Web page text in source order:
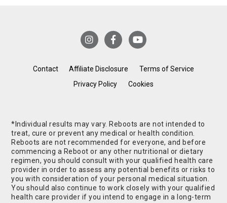
Contact Affiliate Disclosure
Terms of Service
Privacy Policy
Cookies
*Individual results may vary. Reboots are not intended to
treat, cure or prevent any medical or health condition.
Reboots are not recommended for everyone, and before
commencing a Reboot or any other nutritional or dietary
regimen, you should consult with your qualified health care
provider in order to assess any potential benefits or risks to
you with consideration of your personal medical situation.
You should also continue to work closely with your qualified
health care provider if you intend to engage in a long-term